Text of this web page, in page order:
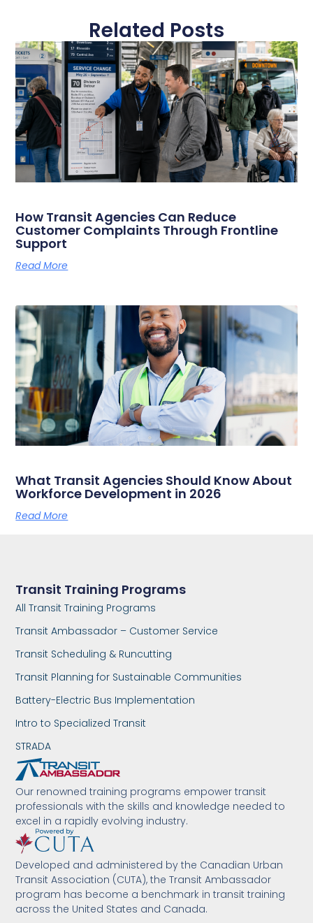
Related Posts
How Transit Agencies Can Reduce
Customer Complaints Through Frontline
Support
Read More
What Transit Agencies Should Know About
Workforce Development in 2026
Read More
Our renowned training programs empower transit
professionals with the skills and knowledge needed to
excel in a rapidly evolving industry.
Developed and administered by the Canadian Urban
Transit Association (CUTA), the Transit Ambassador
program has become a benchmark in transit training
across the United States and Canada.
Transit Training Programs
All Transit Training Programs
Transit Ambassador – Customer Service
Transit Scheduling & Runcutting
Transit Planning for Sustainable Communities
Battery-Electric Bus Implementation
Intro to Specialized Transit
STRADA